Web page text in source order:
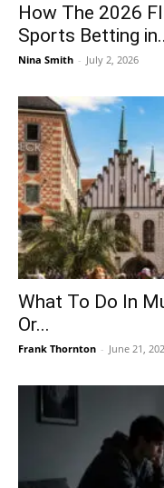
How The 2026
Sports Betting
Nina Smith - July 2, 2026
What To Do In
Or...
Frank Thornton - June 21,